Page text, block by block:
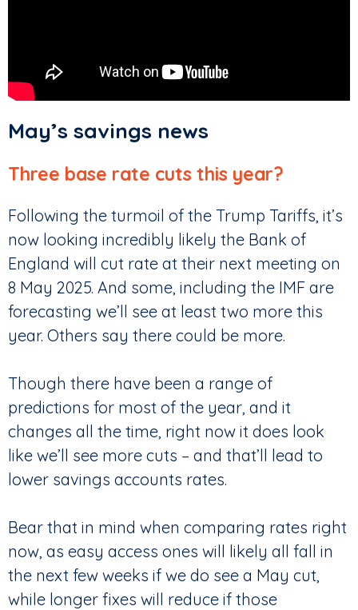
May’s savings news
Three base rate cuts this year?
Following the turmoil of the Trump Tariffs, it’s
now looking incredibly likely the Bank of
England will cut rate at their next meeting on
8 May 2025. And some, including the IMF are
forecasting we’ll see at least two more this
year. Others say there could be more.
Though there have been a range of
predictions for most of the year, and it
changes all the time, right now it does look
like we’ll see more cuts – and that’ll lead to
lower savings accounts rates.
Bear that in mind when comparing rates right
now, as easy access ones will likely all fall in
the next few weeks if we do see a May cut,
while longer fixes will reduce if those